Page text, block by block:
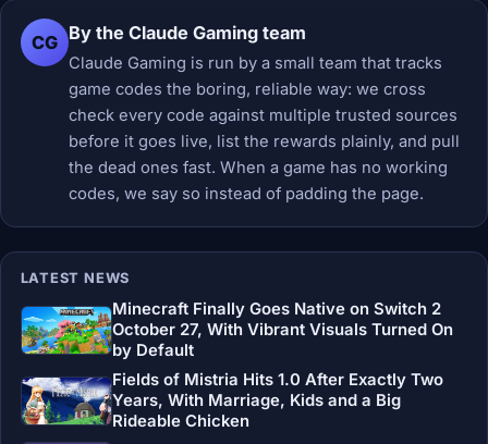
CG By the Claude Gaming team
Claude Gaming is run by a small team that tracks
game codes the boring, reliable way: we cross
check every code against multiple trusted sources
before it goes live, list the rewards plainly, and pull
the dead ones fast. When a game has no working
codes, we say so instead of padding the page.
LATEST NEWS
Minecraft Finally Goes Native on Switch 2
October 27, With Vibrant Visuals Turned On
by Default
Fields of Mistria Hits 1.0 After Exactly Two
Years, With Marriage, Kids and a Big
Rideable Chicken